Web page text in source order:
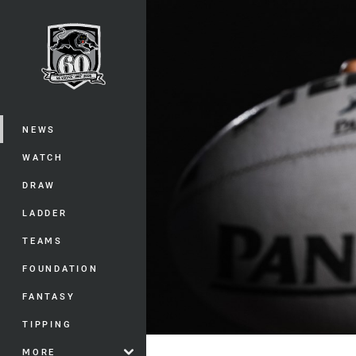
Main
NEWS
WATCH
DRAW
LADDER
TEAMS
FOUNDATION
FANTASY
TIPPING
MORE